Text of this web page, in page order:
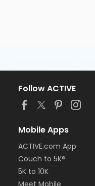
Follow ACTIVE
Mobile Apps
ACTIVE.com App
Couch to 5K®
5K to 10K